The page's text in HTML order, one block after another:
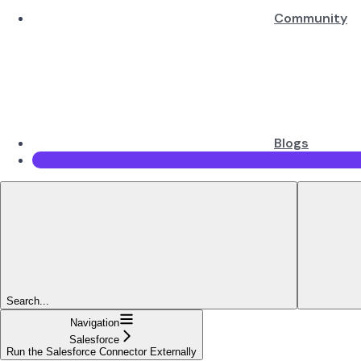
Community
Blogs
Search...
Navigation
Salesforce
Run the Salesforce Connector Externally